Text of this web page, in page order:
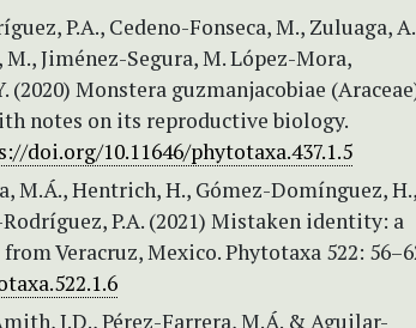
P.A., Cedeno-Fonseca, M., Zuluaga,
Jiménez-Segura, M. López-Mora,
(2020) Monstera guzmanjacobiae
notes on its reproductive biology.
doi.org/10.11646/phytotaxa.437.1.5
M.Á., Hentrich, H., Gómez-Domínguez, H.,
P.A. (2021) Mistaken identity: a
Veracruz, Mexico. Phytotaxa 522:
J.D., Pérez-Farrera, M.Á. & Aguilar-